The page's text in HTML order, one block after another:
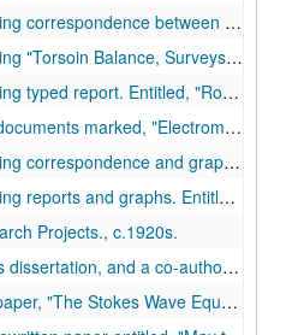
and the Mexican Sinclair Petroleum Corporation, Jan. 1927-Dec. 1927.
Torsoin Balance, Surveys. ,
typed report. Entitled, Rough Draft of a Report on Development of Electromagnetic Method of Locating Buried Petroleum Deposits.
marked, Electromagnetic Prospecting,
and graphs. Entitled,
reports and graphs. Entitled,
Projects., c.1920s.
and a co-authored paper, 1916-1923.
The Stokes Wave Equation Has Written Into It the Interchange of Energy Between Particles.